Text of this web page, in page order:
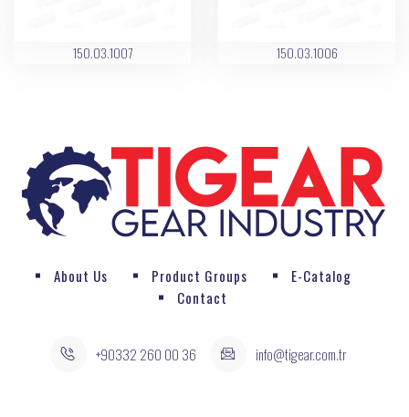
150.03.1007 150.03.1006
About Us Product Groups
E-Catalog
Contact
+90332 260 00 36 info@tigear.com.tr